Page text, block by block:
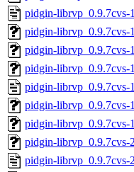
pidgin-librvp_0.9.7cvs-
pidgin-librvp_0.9.7cvs-
pidgin-librvp_0.9.7cvs-
pidgin-librvp_0.9.7cvs-
pidgin-librvp_0.9.7cvs-
pidgin-librvp_0.9.7cvs-
pidgin-librvp_0.9.7cvs-
pidgin-librvp_0.9.7cvs-
pidgin-librvp_0.9.7cvs-